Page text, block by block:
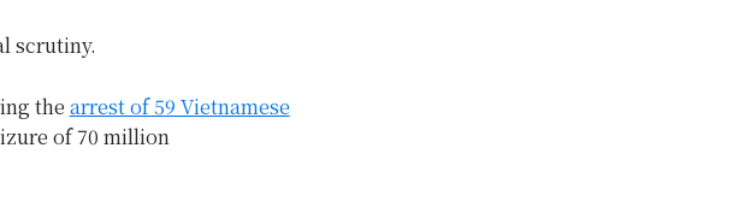
scrutiny.
the arrest of 59 Vietnamese
of 70 million